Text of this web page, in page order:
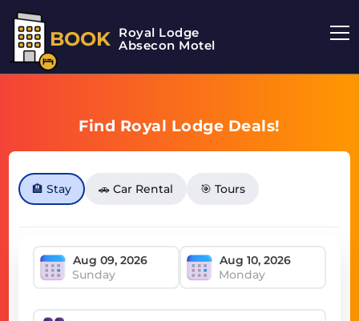
BOOK Royal Lodge
Absecon Motel
Find Royal Lodge Deals!
🏨 Stay 🚗 Car Rental 🎯 Tours
Sunday Monday